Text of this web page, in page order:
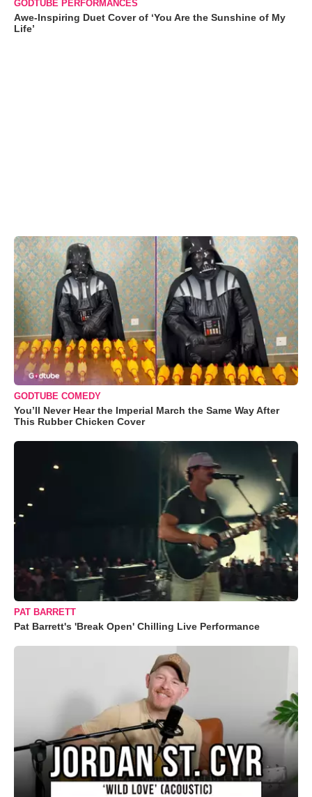
GODTUBE PERFORMANCES
Awe-Inspiring Duet Cover of ‘You Are the Sunshine of My
Life’
GODTUBE COMEDY
You’ll Never Hear the Imperial March the Same Way After
This Rubber Chicken Cover
PAT BARRETT
Pat Barrett's 'Break Open' Chilling Live Performance